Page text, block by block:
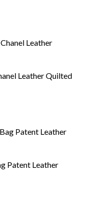
Leather Quilted
Patent Leather